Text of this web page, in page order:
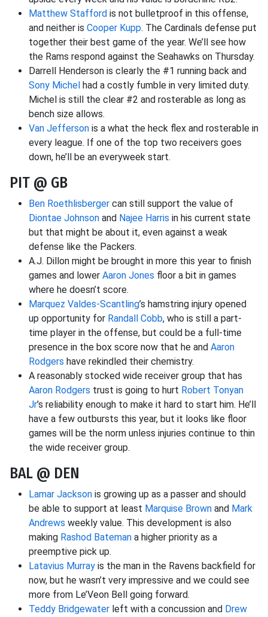
Matthew Stafford is not bulletproof in this offense,
and neither is Cooper Kupp. The Cardinals defense put
together their best game of the year. We’ll see how
the Rams respond against the Seahawks on Thursday.
Darrell Henderson is clearly the #1 running back and
Sony Michel had a costly fumble in very limited duty.
Michel is still the clear #2 and rosterable as long as
bench size allows.
Van Jefferson is a what the heck flex and rosterable in
every league. If one of the top two receivers goes
down, he’ll be an everyweek start.
PIT @ GB
Ben Roethlisberger can still support the value of
Diontae Johnson and Najee Harris in his current state
but that might be about it, even against a weak
defense like the Packers.
A.J. Dillon might be brought in more this year to finish
games and lower Aaron Jones floor a bit in games
where he doesn’t score.
Marquez Valdes-Scantling’s hamstring injury opened
up opportunity for Randall Cobb, who is still a part-
time player in the offense, but could be a full-time
presence in the box score now that he and Aaron
Rodgers have rekindled their chemistry.
A reasonably stocked wide receiver group that has
Aaron Rodgers trust is going to hurt Robert Tonyan
Jr’s reliability enough to make it hard to start him. He’ll
have a few outbursts this year, but it looks like floor
games will be the norm unless injuries continue to thin
the wide receiver group.
BAL @ DEN
Lamar Jackson is growing up as a passer and should
be able to support at least Marquise Brown and Mark
Andrews weekly value. This development is also
making Rashod Bateman a higher priority as a
preemptive pick up.
Latavius Murray is the man in the Ravens backfield for
now, but he wasn’t very impressive and we could see
more from Le’Veon Bell going forward.
Teddy Bridgewater left with a concussion and Drew